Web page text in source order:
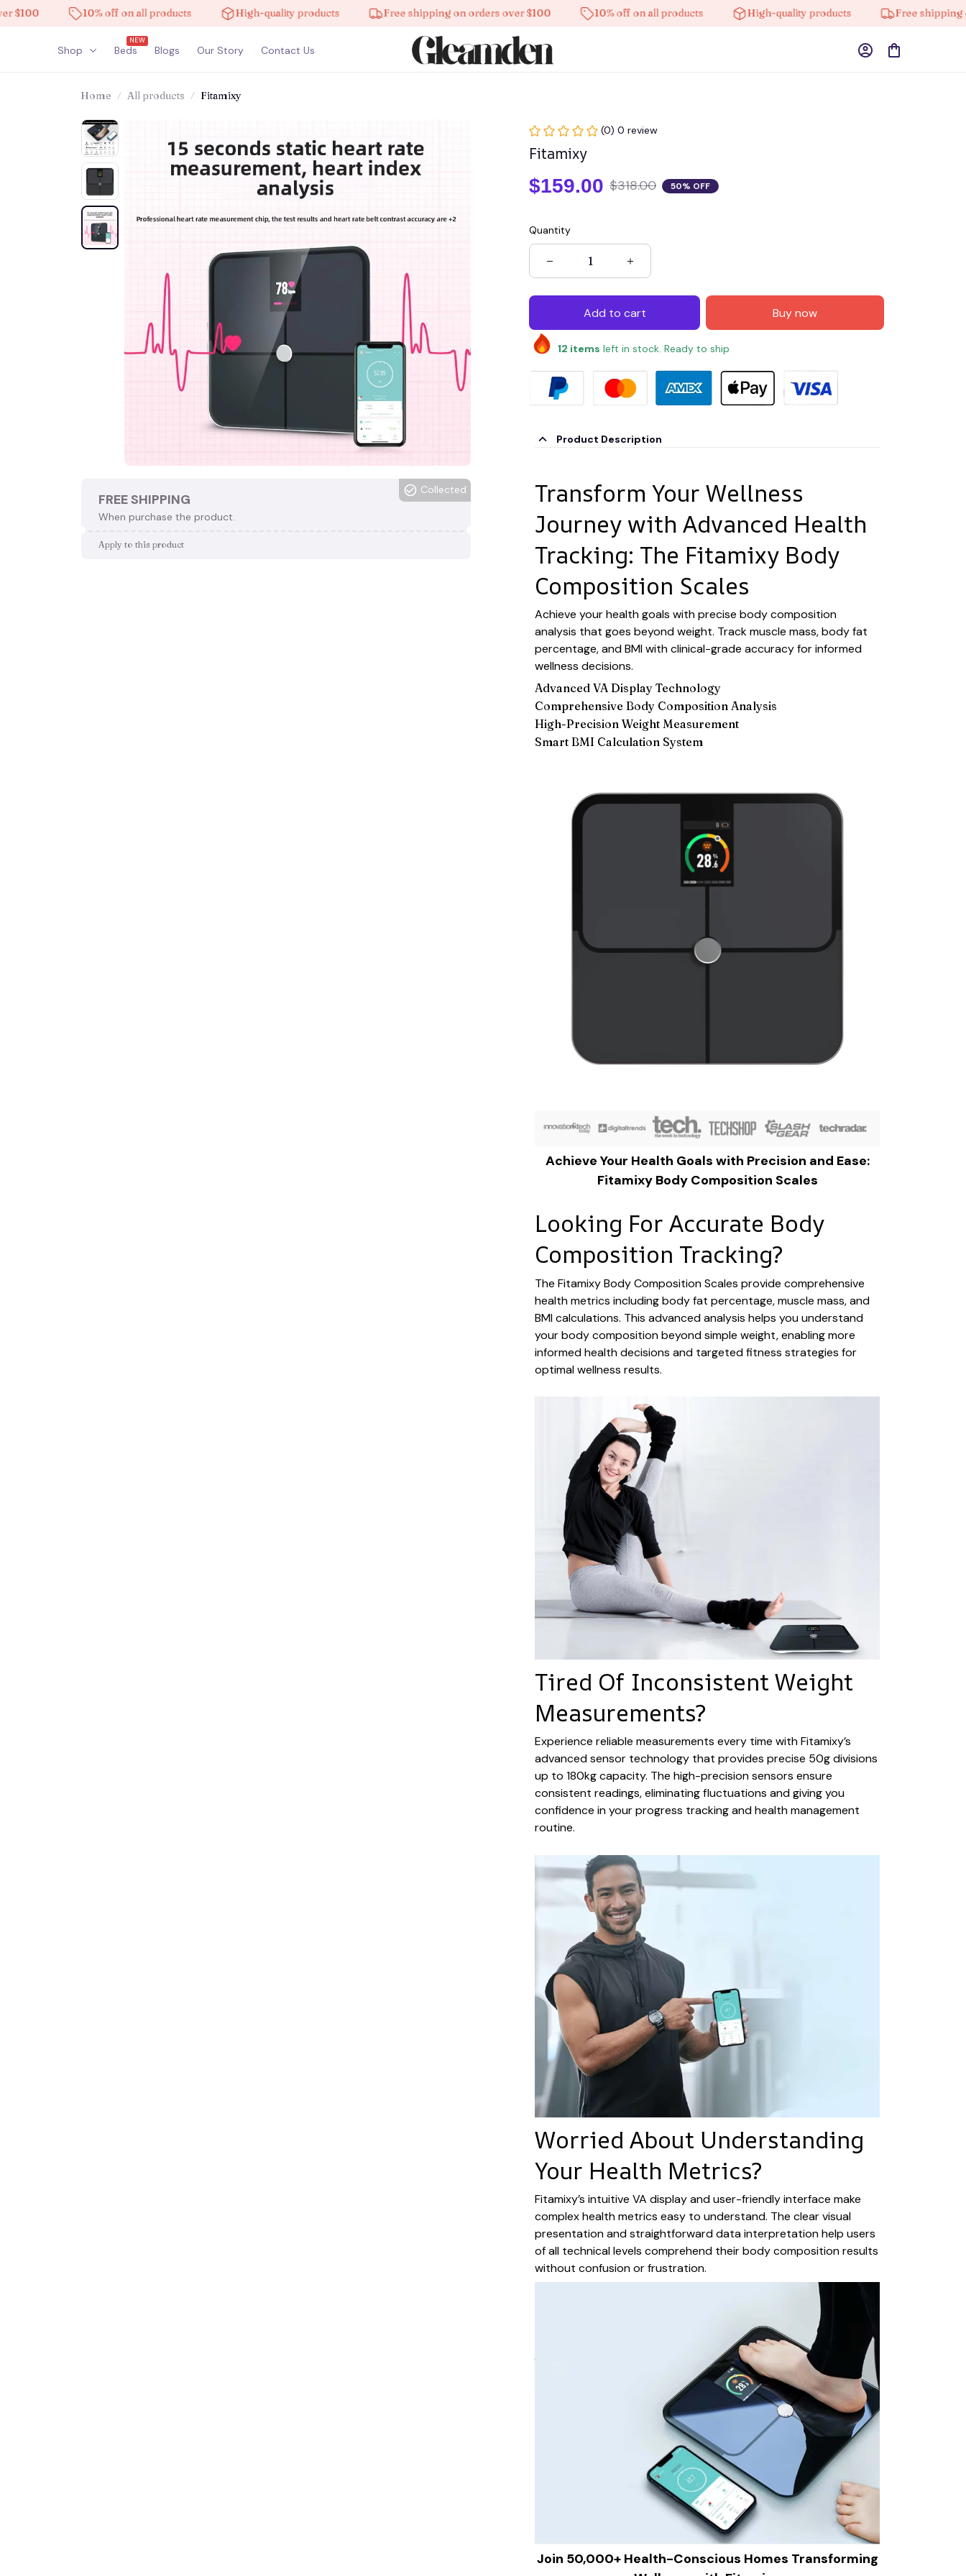
10% off on all products High-quality products Free shipping on orders over $100 10% off on all products High-quality products Free shipping on
Shop Beds
NEW
Blogs Our Story Contact Us
Home All products Fitamixy
FREE SHIPPING
When purchase the product.
Collected
Apply to this product
(0) 0 review
Fitamixy
$159.00 $318.00 50% OFF
Quantity
Add to cart Buy now
12 items left in stock. Ready to ship
Product Description
Transform Your Wellness
Journey with Advanced Health
Tracking: The Fitamixy Body
Composition Scales
Achieve your health goals with precise body composition
analysis that goes beyond weight. Track muscle mass, body fat
percentage, and BMI with clinical-grade accuracy for informed
wellness decisions.
Advanced VA Display Technology
Comprehensive Body Composition Analysis
High-Precision Weight Measurement
Smart BMI Calculation System
Achieve Your Health Goals with Precision and Ease:
Fitamixy Body Composition Scales
Looking For Accurate Body
Composition Tracking?
The Fitamixy Body Composition Scales provide comprehensive
health metrics including body fat percentage, muscle mass, and
BMI calculations. This advanced analysis helps you understand
your body composition beyond simple weight, enabling more
informed health decisions and targeted fitness strategies for
optimal wellness results.
Tired Of Inconsistent Weight
Measurements?
Experience reliable measurements every time with Fitamixy’s
advanced sensor technology that provides precise 50g divisions
up to 180kg capacity. The high-precision sensors ensure
consistent readings, eliminating fluctuations and giving you
confidence in your progress tracking and health management
routine.
Worried About Understanding
Your Health Metrics?
Fitamixy’s intuitive VA display and user-friendly interface make
complex health metrics easy to understand. The clear visual
presentation and straightforward data interpretation help users
of all technical levels comprehend their body composition results
without confusion or frustration.
Join 50,000+ Health-Conscious Homes Transforming